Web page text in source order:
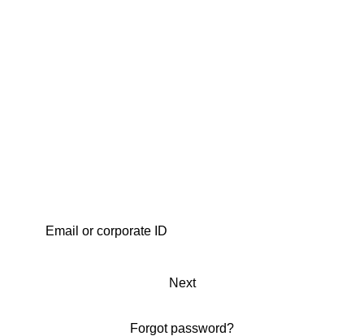
Next
Forgot password?